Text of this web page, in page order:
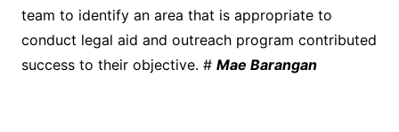
team to identify an area that is appropriate to
conduct legal aid and outreach program contributed
success to their objective. # Mae Barangan